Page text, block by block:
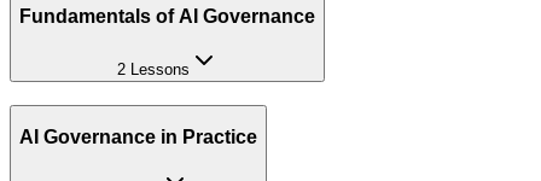
Fundamentals of AI Governance
2 Lessons
AI Governance in Practice